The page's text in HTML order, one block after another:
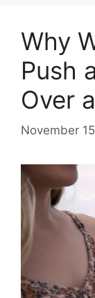
Why
Push
Over
November